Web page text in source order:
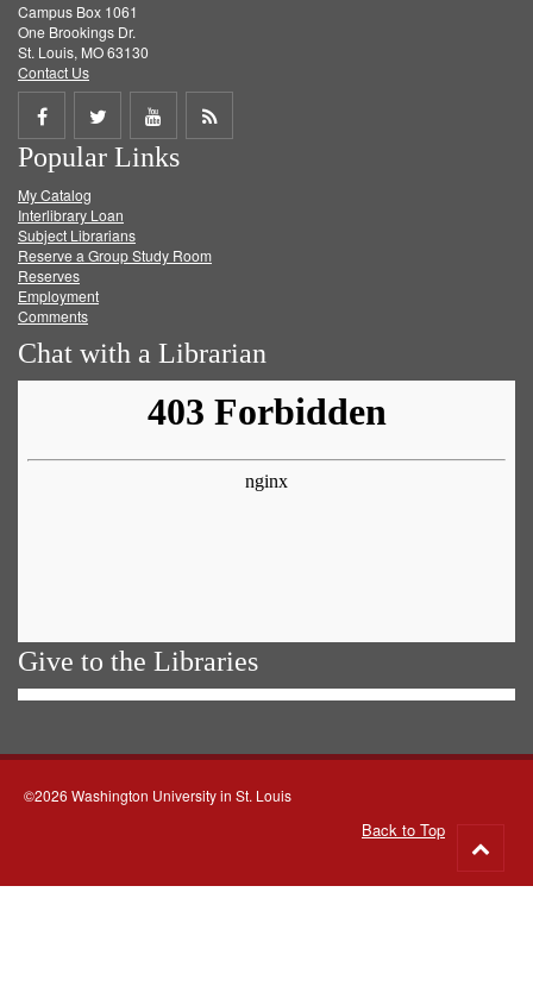
Campus Box 1061
One Brookings Dr.
St. Louis, MO 63130
Contact Us
Share
on
Facebook
Share
on
Twitter
Share
on
Get
Popular Links
My Catalog
Interlibrary Loan
Subject Librarians
Reserve a Group Study Room
Reserves
Employment
Comments
Chat with a Librarian
Give to the Libraries
©2026 Washington University in St. Louis
Back to Top
to